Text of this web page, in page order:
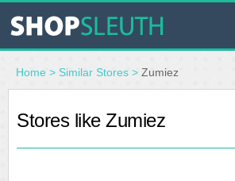
SIMILAR STORES
WHERE TO BUY
Home > Similar Stores > Zumiez
Stores like Zumiez